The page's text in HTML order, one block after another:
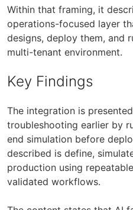
Within that framing, it
operations-focused layer
designs, deploy them, and
multi-tenant environment.
Key Findings
The integration is
troubleshooting earlier by
end simulation before
described is define,
production using
validated workflows.